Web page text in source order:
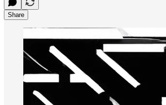
Share